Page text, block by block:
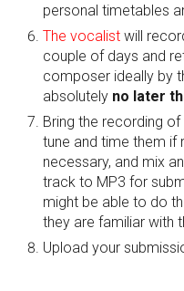
personal timetables
The vocalist will
couple of days and
composer ideally by
absolutely no later
Bring the recording
tune and time them if
necessary, and mix
track to MP3 for
might be able to do
they are familiar with
Upload your